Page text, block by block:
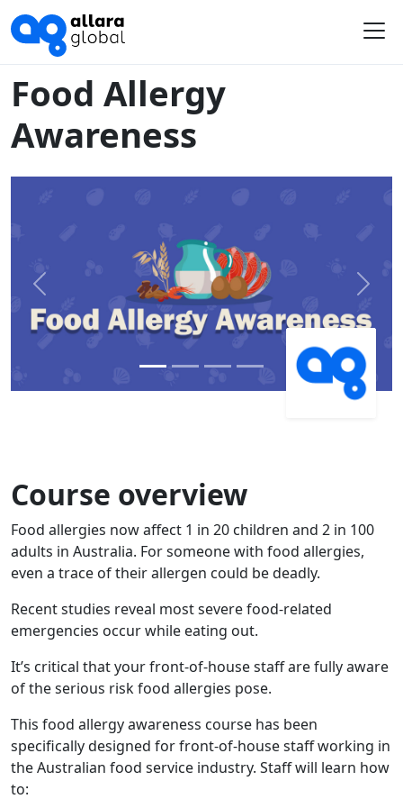
Home Course Library Food Allergy Awareness
Food Allergy
Awareness
Previous Next
Course overview
Food allergies now affect 1 in 20 children and 2 in 100
adults in Australia. For someone with food allergies,
even a trace of their allergen could be deadly.
Recent studies reveal most severe food-related
emergencies occur while eating out.
It’s critical that your front-of-house staff are fully aware
of the serious risk food allergies pose.
This food allergy awareness course has been
specifically designed for front-of-house staff working in
the Australian food service industry. Staff will learn how
to: